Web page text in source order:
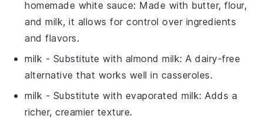
homemade white sauce: Made with butter, flour,
and milk, it allows for control over ingredients
and flavors.
milk - Substitute with almond milk: A dairy-free
alternative that works well in casseroles.
milk - Substitute with evaporated milk: Adds a
richer, creamier texture.